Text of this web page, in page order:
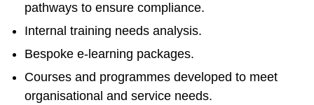
pathways to ensure compliance.
Internal training needs analysis.
Bespoke e-learning packages.
Courses and programmes developed to meet
organisational and service needs.